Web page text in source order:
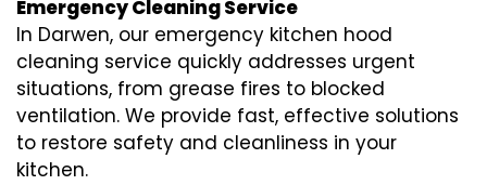
Emergency Cleaning Service
In Darwen, our emergency kitchen hood
cleaning service quickly addresses urgent
situations, from grease fires to blocked
ventilation. We provide fast, effective solutions
to restore safety and cleanliness in your
kitchen.